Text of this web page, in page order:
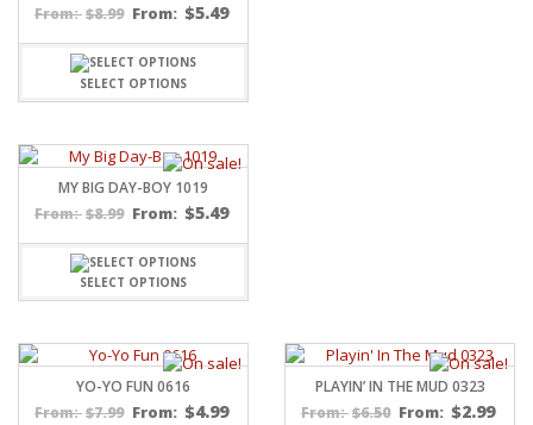
From: $8.99 From: $5.49
SELECT OPTIONS
MY BIG DAY-BOY 1019
From: $8.99 From: $5.49
SELECT OPTIONS
YO-YO FUN 0616
From: $7.99 From: $4.99
PLAYIN’ IN THE MUD 0323
From: $6.50 From: $2.99